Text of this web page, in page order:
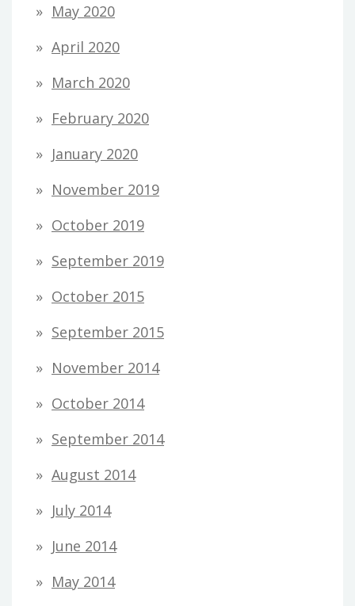
May 2020
April 2020
March 2020
February 2020
January 2020
November 2019
October 2019
September 2019
October 2015
September 2015
November 2014
October 2014
September 2014
August 2014
July 2014
June 2014
May 2014